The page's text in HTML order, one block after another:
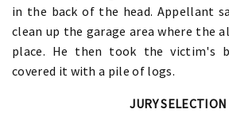
in the back of the head. Appellant
clean up the garage area where the
place. He then took the victim's
covered it with a pile of logs.
JURY SELECTION